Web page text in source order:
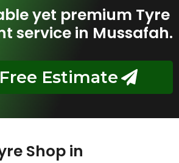
yet premium Tyre
service in Mussafah.
Estimate
Shop in